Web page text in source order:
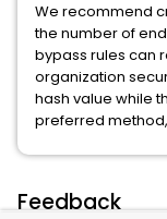
We recommend
the number of
bypass rules can
organization
hash value while
preferred
Feedback